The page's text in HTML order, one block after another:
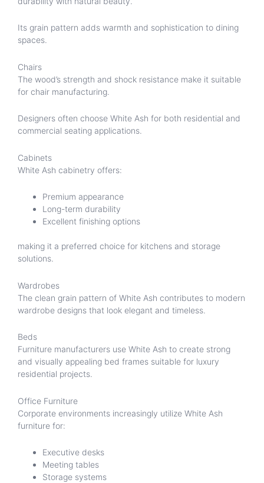
Its grain pattern adds warmth and sophistication to dining
spaces.
Chairs
The wood’s strength and shock resistance make it suitable
for chair manufacturing.
Designers often choose White Ash for both residential and
commercial seating applications.
Cabinets
White Ash cabinetry offers:
Premium appearance
Long-term durability
Excellent finishing options
making it a preferred choice for kitchens and storage
solutions.
Wardrobes
The clean grain pattern of White Ash contributes to modern
wardrobe designs that look elegant and timeless.
Beds
Furniture manufacturers use White Ash to create strong
and visually appealing bed frames suitable for luxury
residential projects.
Office Furniture
Corporate environments increasingly utilize White Ash
furniture for:
Executive desks
Meeting tables
Storage systems